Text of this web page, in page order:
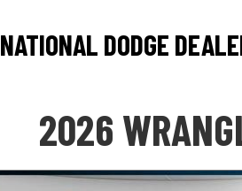
NATIONAL DODGE
2026